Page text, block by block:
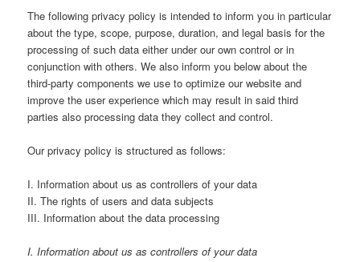
The following privacy policy is intended to inform you in particular
about the type, scope, purpose, duration, and legal basis for the
processing of such data either under our own control or in
conjunction with others. We also inform you below about the
third-party components we use to optimize our website and
improve the user experience which may result in said third
parties also processing data they collect and control.
Our privacy policy is structured as follows:
I. Information about us as controllers of your data
II. The rights of users and data subjects
III. Information about the data processing
I. Information about us as controllers of your data